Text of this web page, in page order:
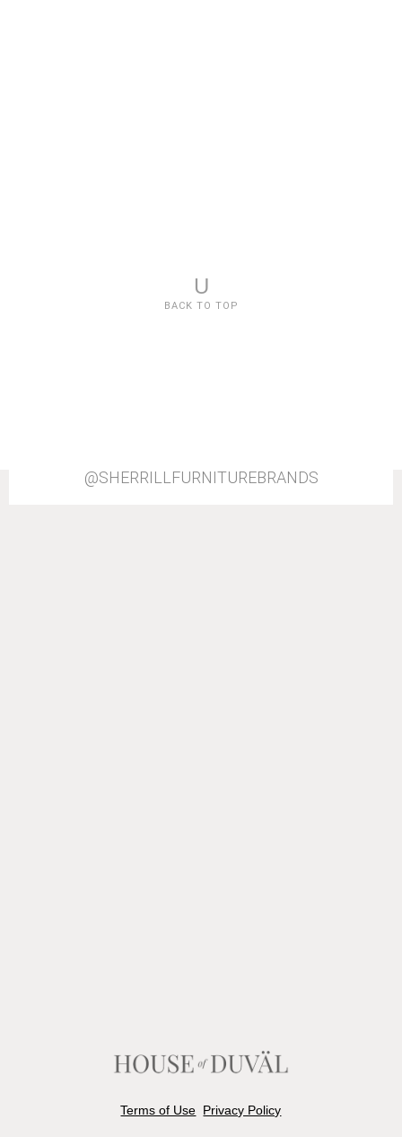
U
BACK TO TOP
@SHERRILLFURNITUREBRANDS
Terms of Use Privacy Policy